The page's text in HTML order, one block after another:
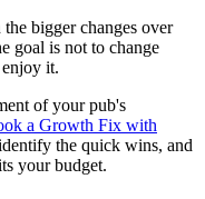
bigger changes over
goal is not to change
it.
of your pub's
a Growth Fix with
the quick wins, and
your budget.